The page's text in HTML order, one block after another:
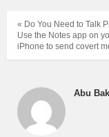
« Do You Need to Talk
Use the Notes app on
iPhone to send covert
Abu